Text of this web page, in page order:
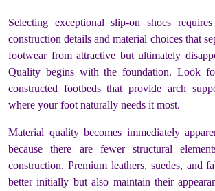
Selecting exceptional slip-on shoes
construction details and material choices that
footwear from attractive but ultimately
Quality begins with the foundation. Look
constructed footbeds that provide arch
where your foot naturally needs it most.
Material quality becomes immediately
because there are fewer structural
construction. Premium leathers, suedes, and
better initially but also maintain their